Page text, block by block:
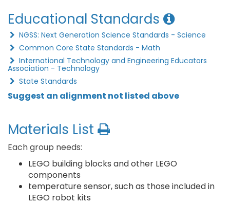
Educational Standards
NGSS: Next Generation Science Standards - Science
Common Core State Standards - Math
International Technology and Engineering Educators
Association - Technology
State Standards
Suggest an alignment not listed above
Materials List
Each group needs:
LEGO building blocks and other LEGO
components
temperature sensor, such as those included in
LEGO robot kits